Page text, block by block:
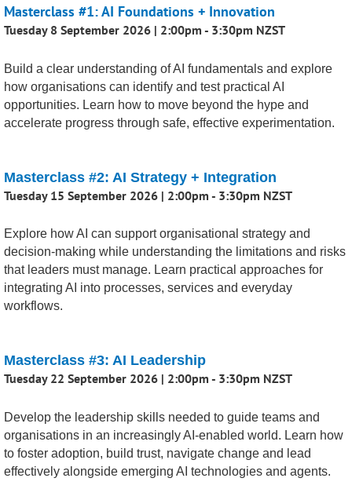
Masterclass #1: AI Foundations + Innovation
Tuesday 8 September 2026 | 2:00pm - 3:30pm NZST
Build a clear understanding of AI fundamentals and explore
how organisations can identify and test practical AI
opportunities. Learn how to move beyond the hype and
accelerate progress through safe, effective experimentation.
Masterclass #2: AI Strategy + Integration
Tuesday 15 September 2026 | 2:00pm - 3:30pm NZST
Explore how AI can support organisational strategy and
decision-making while understanding the limitations and risks
that leaders must manage. Learn practical approaches for
integrating AI into processes, services and everyday
workflows.
Masterclass #3: AI Leadership
Tuesday 22 September 2026 | 2:00pm - 3:30pm NZST
Develop the leadership skills needed to guide teams and
organisations in an increasingly AI-enabled world. Learn how
to foster adoption, build trust, navigate change and lead
effectively alongside emerging AI technologies and agents.